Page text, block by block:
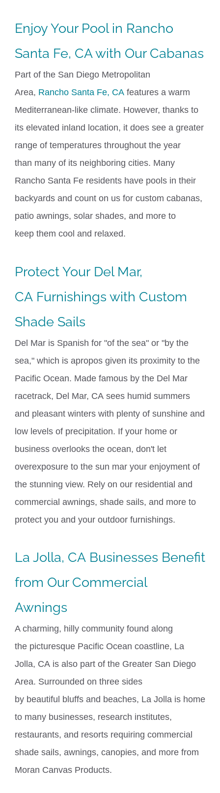
Enjoy Your Pool in Rancho
Santa Fe, CA with Our Cabanas
Part of the San Diego Metropolitan
Area, Rancho Santa Fe, CA features a warm
Mediterranean-like climate. However, thanks to
its elevated inland location, it does see a greater
range of temperatures throughout the year
than many ofits neighboring cities. Many
Rancho Santa Fe residents have pools in their
backyards and count on us for custom cabanas,
patio awnings, solar shades, and more to
keep them cool and relaxed.
Protect Your Del Mar,
CA Furnishings with Custom
Shade Sails
Del Mar is Spanish for "of the sea" or "by the
sea," which is apropos given its proximity to the
Pacific Ocean. Made famous by the Del Mar
racetrack, Del Mar, CA sees humid summers
and pleasantwinters with plenty ofsunshine and
low levels ofprecipitation. If your home or
business overlooks the ocean, don't let
overexposure to the sun mar your enjoyment of
the stunning view. Rely on our residential and
commercial awnings, shade sails, and more to
protect you and your outdoor furnishings.
La Jolla, CA Businesses Benefit
from Our Commercial
Awnings
A charming, hilly community found along
the picturesquePacific Ocean coastline, La
Jolla, CA is also part of the Greater San Diego
Area. Surrounded on three sides
bybeautiful bluffs and beaches, La Jolla is home
to many businesses, research institutes,
restaurants, and resorts requiring commercial
shade sails, awnings, canopies, and more from
Moran Canvas Products.